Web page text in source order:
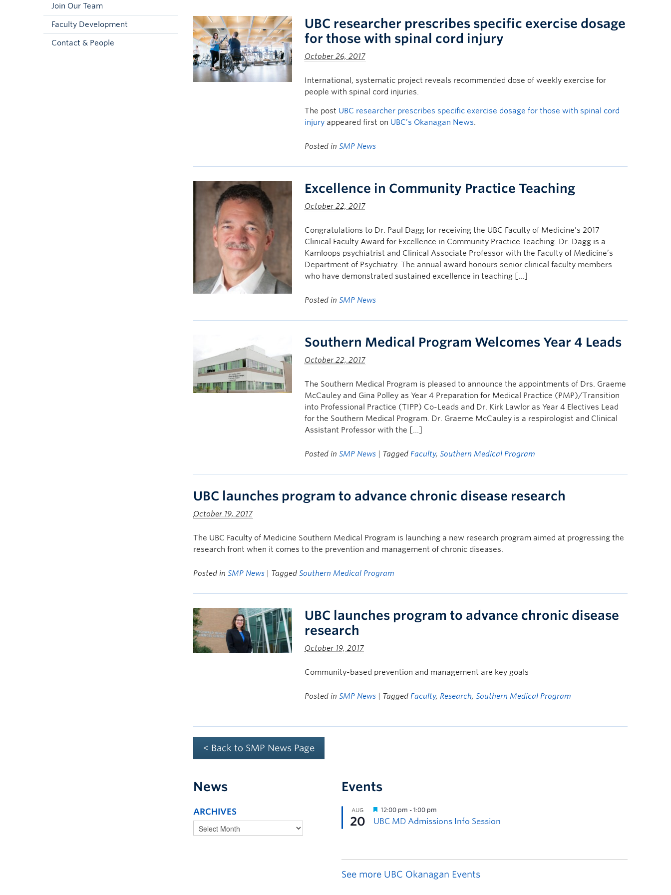
Join Our Team
Faculty Development
Contact & People
UBC researcher prescribes specific exercise dosage
for those with spinal cord injury
October 26, 2017
International, systematic project reveals recommended dose of weekly exercise for
people with spinal cord injuries.
The post UBC researcher prescribes specific exercise dosage for those with spinal cord
injury appeared first on UBC’s Okanagan News.
Posted inSMP News
Excellence in Community Practice Teaching
October 22, 2017
Congratulations to Dr. Paul Dagg for receiving the UBC Faculty of Medicine’s 2017
Clinical Faculty Award for Excellence in Community Practice Teaching. Dr. Dagg is a
Kamloops psychiatrist and Clinical Associate Professor with the Faculty of Medicine’s
Department of Psychiatry. The annual award honours senior clinical faculty members
who have demonstrated sustained excellence in teaching […]
Posted inSMP News
Southern Medical Program Welcomes Year 4 Leads
October 22, 2017
The Southern Medical Program is pleased to announce the appointments of Drs. Graeme
McCauley and Gina Polley as Year 4 Preparation for Medical Practice (PMP)/Transition
into Professional Practice (TIPP) Co-Leads and Dr. Kirk Lawlor as Year 4 Electives Lead
for the Southern Medical Program. Dr. Graeme McCauley is a respirologist and Clinical
Assistant Professor with the […]
Posted inSMP News | Tagged Faculty,Southern Medical Program
UBC launches program to advance chronic disease research
October 19, 2017
The UBC Faculty of Medicine Southern Medical Program is launching a new research program aimed at progressing the
research front when it comes to the prevention and management of chronic diseases.
Posted in SMP News | Tagged Southern Medical Program
UBC launches program to advance chronic disease
research
October 19, 2017
Community-based prevention and management are key goals
Posted inSMP News | Tagged Faculty, Research,Southern Medical Program
< Back to SMP News Page
News
ARCHIVES
Events
See more UBC Okanagan Events